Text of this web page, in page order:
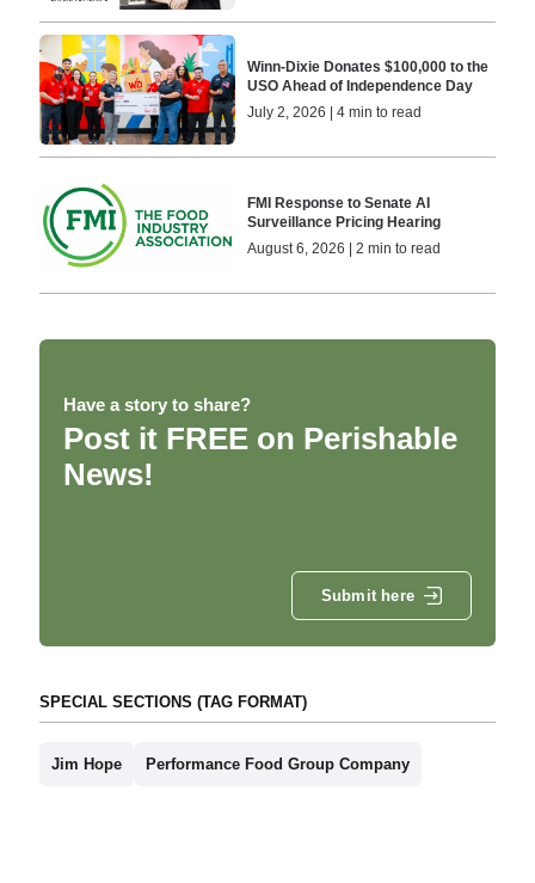
Winn-Dixie Donates $100,000 to the
USO Ahead of Independence Day
July 2, 2026 | 4 min to read
FMI Response to Senate AI
Surveillance Pricing Hearing
August 6, 2026 | 2 min to read
Have a story to share?
Post it FREE on Perishable
News!
Submit here
SPECIAL SECTIONS (TAG FORMAT)
Jim Hope Performance Food Group Company